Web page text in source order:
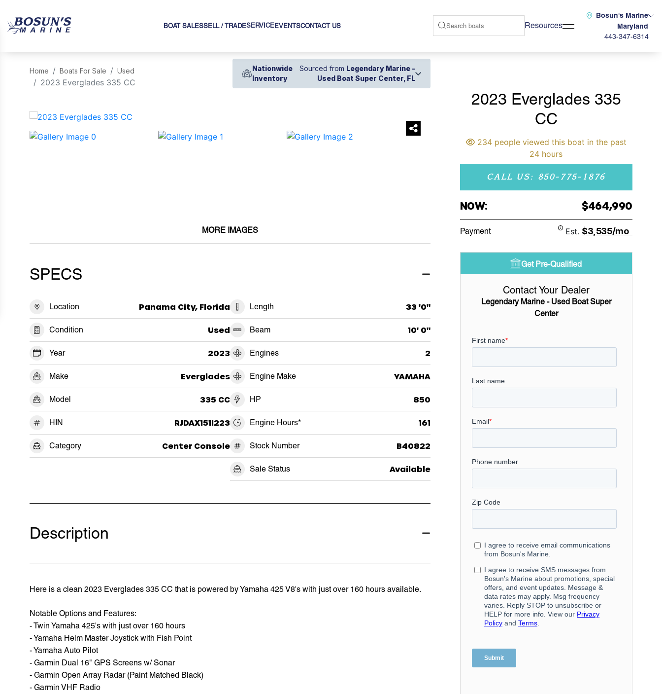
BOAT SALESSELL / TRADESERVICE EVENTSCONTACT US Resources
Bosun's Marine
Maryland
443-347-6314
Home Boats For Sale Used
2023 Everglades 335 CC
Nationwide
Inventory
Sourced from Legendary Marine -
Used Boat Super Center, FL
‹ ›
MORE IMAGES
SPECS
Location Panama City, Florida
Condition Used
Year 2023
Make Everglades
Model 335 CC
HIN RJDAX151I223
Category Center Console
Length 33 '0"
Beam 10' 0"
Engines 2
Engine Make YAMAHA
HP 850
Engine Hours* 161
Stock Number B40822
Sale Status Available
Description
Here is a clean 2023 Everglades 335 CC that is powered by Yamaha 425 V8's with just over 160 hours available.
Notable Options and Features:
- Twin Yamaha 425's with just over 160 hours
- Yamaha Helm Master Joystick with Fish Point
- Yamaha Auto Pilot
- Garmin Dual 16" GPS Screens w/ Sonar
- Garmin Open Array Radar (Paint Matched Black)
- Garmin VHF Radio
2023 Everglades 335
CC
234 people viewed this boat in the past
24 hours
CALL US: 850-775-1876
NOW: $464,990
Payment Est. $3,535/mo
Get Pre-Qualified
Contact Your Dealer
Legendary Marine - Used Boat Super
Center